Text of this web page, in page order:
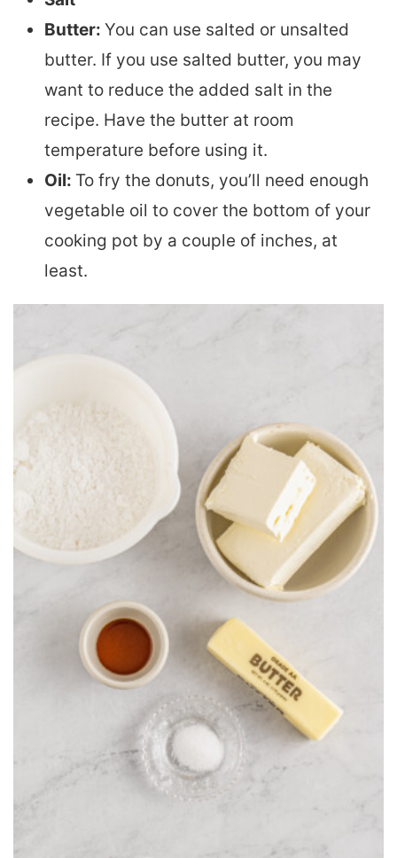
Butter: You can use salted or unsalted
butter. If you use salted butter, you may
want to reduce the added salt in the
recipe. Have the butter at room
temperature before using it.
Oil: To fry the donuts, you’ll need enough
vegetable oil to cover the bottom of your
cooking pot by a couple of inches, at
least.